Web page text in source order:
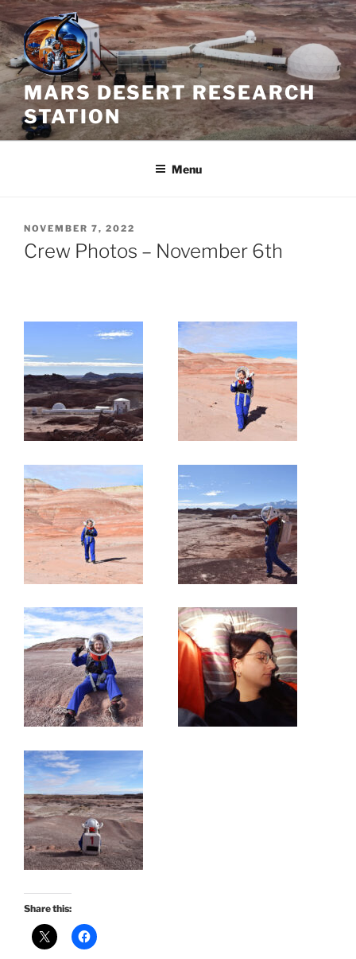
Skip
to
content
MARS DESERT RESEARCH
STATION
Menu
POSTED
ON
NOVEMBER 7, 2022
Crew Photos – November 6th
Share this: